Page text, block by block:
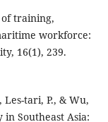
of training,
workforce:
16(1), 239.
tari, P., & Wu,
Southeast Asia: